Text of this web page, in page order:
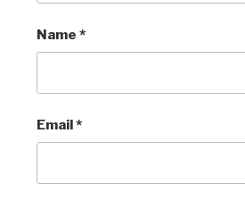
Name*
Email*